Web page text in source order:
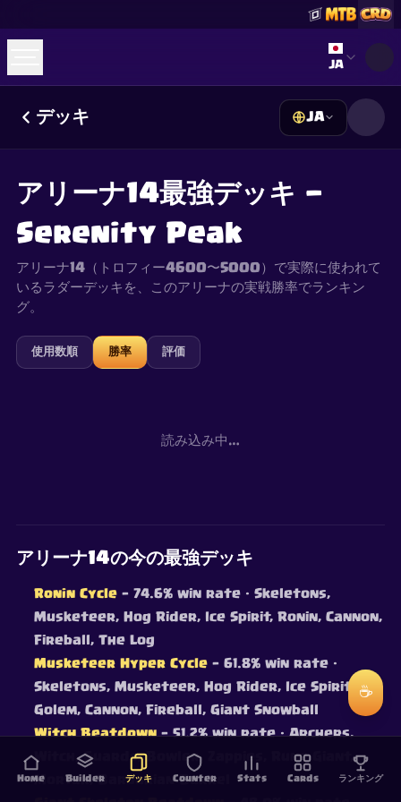
Select
JA
デッキ JA
アリーナ14最強デッキ —
Serenity Peak
アリーナ14（トロフィー4600〜5000）で実際に使われて
いるラダーデッキを、このアリーナの実戦勝率でランキン
グ。
使用数順 勝率 評価
読み込み中…
アリーナ14の今の最強デッキ
Ronin Cycle — 74.6% win rate · Skeletons,
Musketeer, Hog Rider, Ice Spirit, Ronin, Cannon,
Fireball, The Log
Musketeer Hyper Cycle — 61.8% win rate ·
Skeletons, Musketeer, Hog Rider, Ice Spirit, Ice
Golem, Cannon, Fireball, Giant Snowball
Witch Beatdown— 51.2% win rate· Archers,
Witch, Guards, Bowler, Zappies, Rune Giant,
Mortar, Barbarian Barrel
Home Builder デッキ Counter Stats Cards ランキング
Discordに参加
Guides
FAQ
About ContactPrivacy TermsCookie設定
This content is not affiliated with, endorsed, sponsored, or
specifically approved by Supercell and Supercell is not
Content Policy . See our Privacy Policy for additional details.
☕